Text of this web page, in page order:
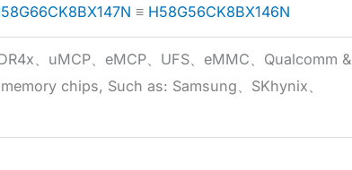
≡ H58G56CK8BX146N
、uMCP、eMCP、UFS、eMMC、Qualcomm &
chips, Such as: Samsung、SKhynix、